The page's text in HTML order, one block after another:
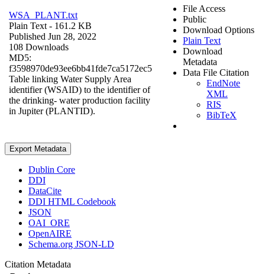
WSA_PLANT.txt
Plain Text - 161.2 KB
Published Jun 28, 2022
108 Downloads
MD5:
f3598970de93ee6bb41fde7ca5172ec5
Table linking Water Supply Area
identifier (WSAID) to the identifier of
the drinking- water production facility
in Jupiter (PLANTID).
File Access
Public
Download Options
Plain Text
Download
Metadata
Data File Citation
EndNote
XML
RIS
BibTeX
Export Metadata
Dublin Core
DDI
DataCite
DDI HTML Codebook
JSON
OAI_ORE
OpenAIRE
Schema.org JSON-LD
Citation Metadata